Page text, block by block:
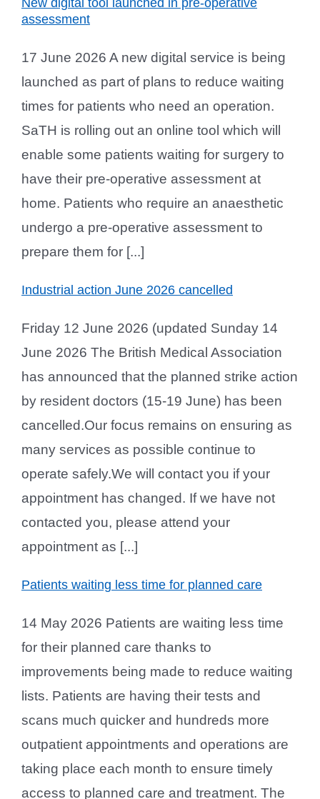
assessment
17 June 2026 A new digital service is being
launched as part of plans to reduce waiting
times for patients who need an operation.
SaTH is rolling out an online tool which will
enable some patients waiting for surgery to
have their pre-operative assessment at
home. Patients who require an anaesthetic
undergo a pre-operative assessment to
prepare them for [...]
Industrial action June 2026 cancelled
Friday 12 June 2026 (updated Sunday 14
June 2026 The British Medical Association
has announced that the planned strike action
by resident doctors (15-19 June) has been
cancelled.Our focus remains on ensuring as
many services as possible continue to
operate safely.We will contact you if your
appointment has changed. If we have not
contacted you, please attend your
appointment as [...]
Patients waiting less time for planned care
14 May 2026 Patients are waiting less time
for their planned care thanks to
improvements being made to reduce waiting
lists. Patients are having their tests and
scans much quicker and hundreds more
outpatient appointments and operations are
taking place each month to ensure timely
access to planned care and treatment. The